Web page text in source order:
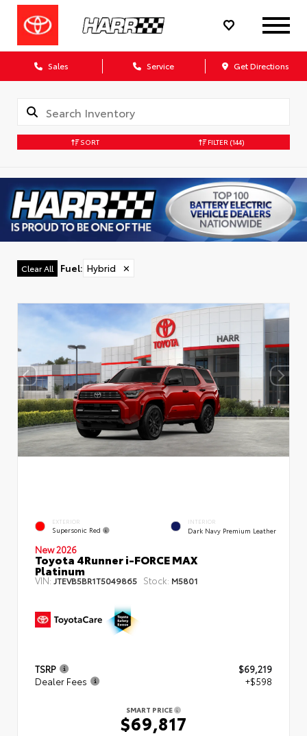
Sales Service Get Directions
SORT FILTER (144)
Clear All Fuel: Hybrid ✕
EXTERIOR
Supersonic Red
INTERIOR
Dark Navy Premium Leather
New 2026
Toyota 4Runner i-FORCE MAX
Platinum
VIN: JTEVB5BR1T5049865 Stock: M5801
TSRP
$69,219
Dealer Fees
+$598
SMART PRICE
$69,817